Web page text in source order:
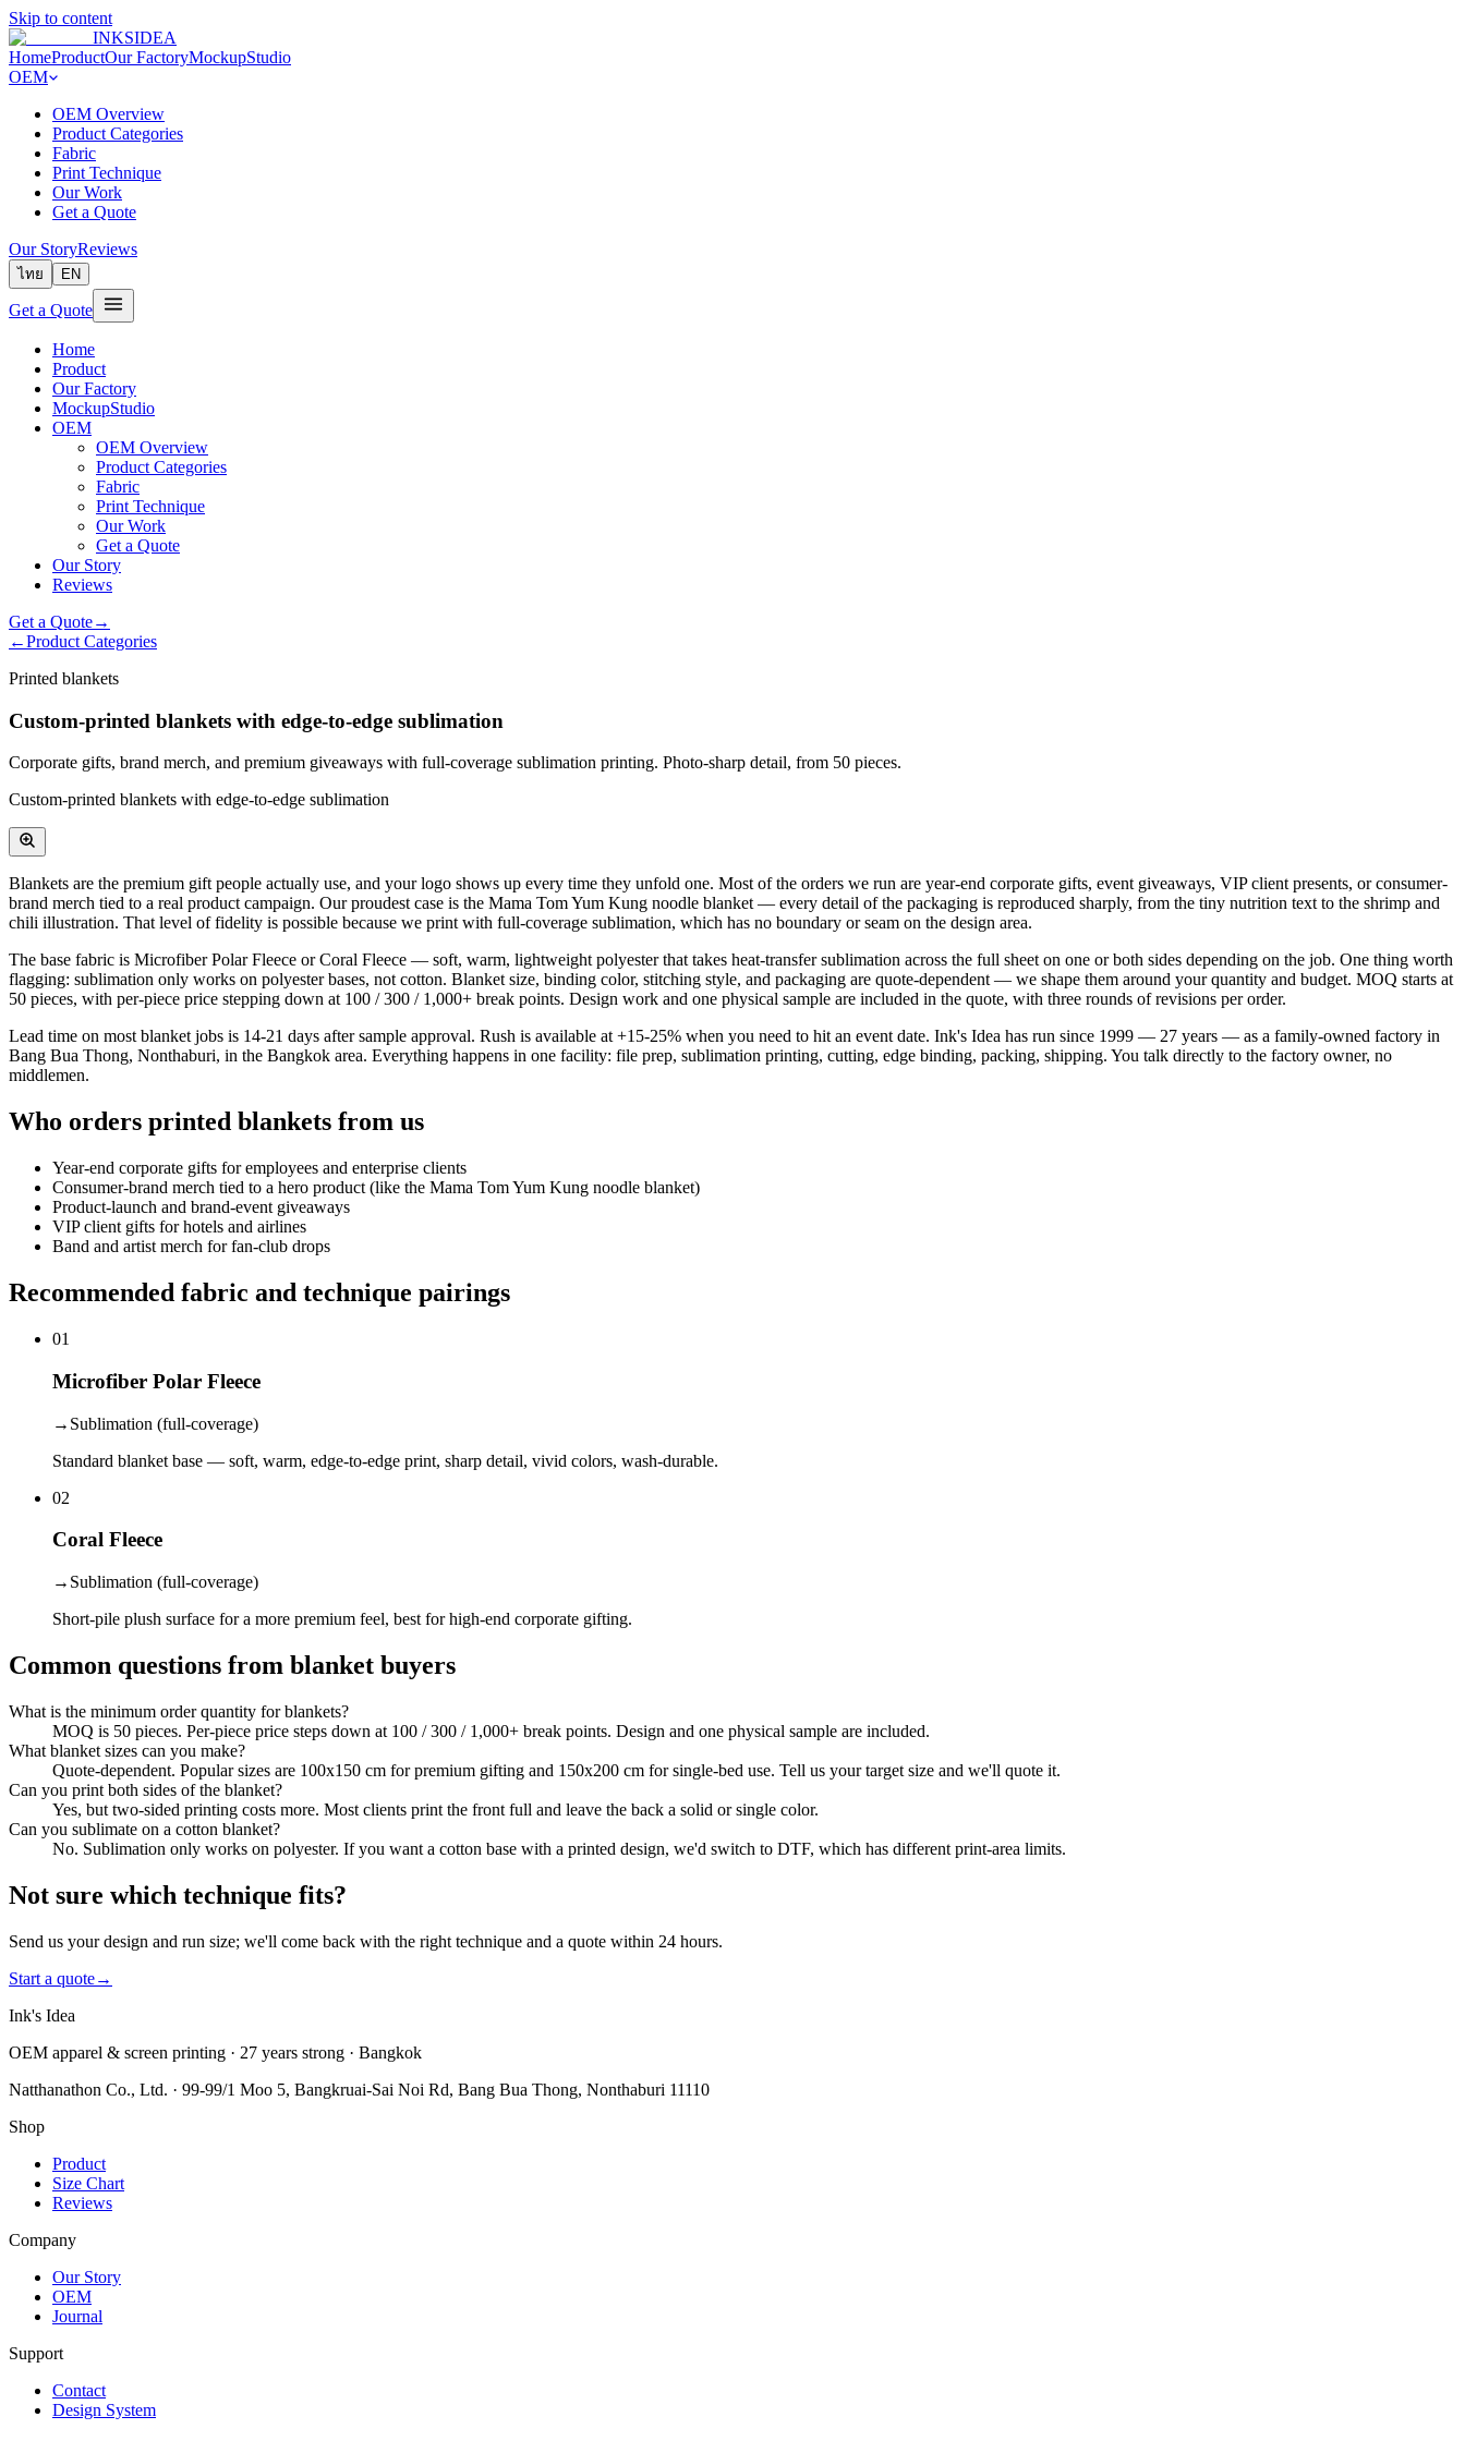
Skip to content
INKSIDEA
HomeProductOur FactoryMockupStudio
OEM
OEM Overview
Product Categories
Fabric
Print Technique
Our Work
Get a Quote
Our StoryReviews
ไทย EN
Get a Quote
Home
Product
Our Factory
MockupStudio
OEM
OEM Overview
Product Categories
Fabric
Print Technique
Our Work
Get a Quote
Our Story
Reviews
Get a Quote→
←Product Categories
Printed blankets
Custom-printed blankets with edge-to-edge sublimation
Corporate gifts, brand merch, and premium giveaways with full-coverage sublimation printing. Photo-sharp detail, from 50 pieces.
Custom-printed blankets with edge-to-edge sublimation
Blankets are the premium gift people actually use, and your logo shows up every time they unfold one. Most of the orders we run are year-end corporate gifts, event giveaways, VIP client presents, or consumer-
brand merch tied to a real product campaign. Our proudest case is the Mama Tom Yum Kung noodle blanket — every detail of the packaging is reproduced sharply, from the tiny nutrition text to the shrimp and
chili illustration. That level of fidelity is possible because we print with full-coverage sublimation, which has no boundary or seam on the design area.
The base fabric is Microfiber Polar Fleece or Coral Fleece — soft, warm, lightweight polyester that takes heat-transfer sublimation across the full sheet on one or both sides depending on the job. One thing worth
flagging: sublimation only works on polyester bases, not cotton. Blanket size, binding color, stitching style, and packaging are quote-dependent — we shape them around your quantity and budget. MOQ starts at
50 pieces, with per-piece price stepping down at 100 / 300 / 1,000+ break points. Design work and one physical sample are included in the quote, with three rounds of revisions per order.
Lead time on most blanket jobs is 14-21 days after sample approval. Rush is available at +15-25% when you need to hit an event date. Ink's Idea has run since 1999 — 27 years — as a family-owned factory in
Bang Bua Thong, Nonthaburi, in the Bangkok area. Everything happens in one facility: file prep, sublimation printing, cutting, edge binding, packing, shipping. You talk directly to the factory owner, no
middlemen.
Who orders printed blankets from us
Year-end corporate gifts for employees and enterprise clients
Consumer-brand merch tied to a hero product (like the Mama Tom Yum Kung noodle blanket)
Product-launch and brand-event giveaways
VIP client gifts for hotels and airlines
Band and artist merch for fan-club drops
Recommended fabric and technique pairings
01
Microfiber Polar Fleece
→ Sublimation (full-coverage)
Standard blanket base — soft, warm, edge-to-edge print, sharp detail, vivid colors, wash-durable.
02
Coral Fleece
→ Sublimation (full-coverage)
Short-pile plush surface for a more premium feel, best for high-end corporate gifting.
Common questions from blanket buyers
What is the minimum order quantity for blankets?
MOQ is 50 pieces. Per-piece price steps down at 100 / 300 / 1,000+ break points. Design and one physical sample are included.
What blanket sizes can you make?
Quote-dependent. Popular sizes are 100x150 cm for premium gifting and 150x200 cm for single-bed use. Tell us your target size and we'll quote it.
Can you print both sides of the blanket?
Yes, but two-sided printing costs more. Most clients print the front full and leave the back a solid or single color.
Can you sublimate on a cotton blanket?
No. Sublimation only works on polyester. If you want a cotton base with a printed design, we'd switch to DTF, which has different print-area limits.
Not sure which technique fits?
Send us your design and run size; we'll come back with the right technique and a quote within 24 hours.
Start a quote→
Ink's Idea
OEM apparel & screen printing · 27 years strong · Bangkok
Natthanathon Co., Ltd. · 99-99/1 Moo 5, Bangkruai-Sai Noi Rd, Bang Bua Thong, Nonthaburi 11110
Shop
Product
Size Chart
Reviews
Company
Our Story
OEM
Journal
Support
Contact
Design System